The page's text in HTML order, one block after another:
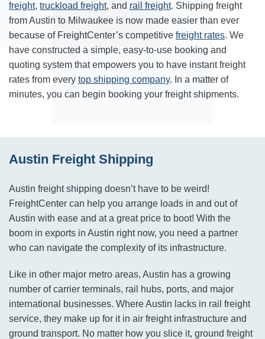
freight, truckload freight, and rail freight. Shipping freight
from Austin to Milwaukee is now made easier than ever
because of FreightCenter’s competitive freight rates. We
have constructed a simple, easy-to-use booking and
quoting system that empowers you to have instant freight
rates from every top shipping company. In a matter of
minutes, you can begin booking your freight shipments.
Austin Freight Shipping
Austin freight shipping doesn’t have to be weird!
FreightCenter can help you arrange loads in and out of
Austin with ease and at a great price to boot! With the
boom in exports in Austin right now, you need a partner
who can navigate the complexity of its infrastructure.
Like in other major metro areas, Austin has a growing
number of carrier terminals, rail hubs, ports, and major
international businesses. Where Austin lacks in rail freight
service, they make up for it in air freight infrastructure and
ground transport. No matter how you slice it, ground freight